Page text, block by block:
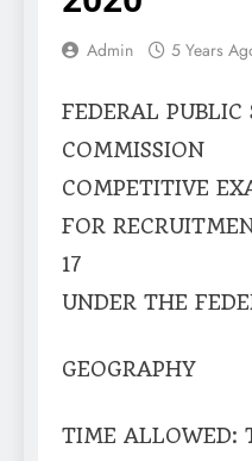
Admin 5 Years
FEDERAL PUBLIC
COMMISSION
COMPETITIVE
FOR
17
UNDER THE
GEOGRAPHY
TIME ALLOWED: